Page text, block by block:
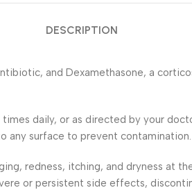
DESCRIPTION
and Dexamethasone, a
daily, or as directed by your
any surface to prevent contamination.
redness, itching, and dryness at
or persistent side effects,